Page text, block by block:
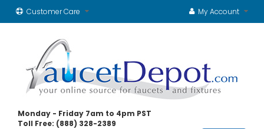
Customer Care My Account
Monday - Friday 7am to 4pm PST
Toll Free: (888) 328-2389